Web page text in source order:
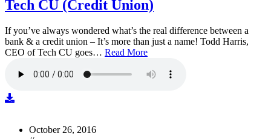
Tech CU (Credit Union)
If you’ve always wondered what’s the real difference between a
bank & a credit union – It’s more than just a name! Todd Harris,
CEO of Tech CU goes… Read More
October 26, 2016